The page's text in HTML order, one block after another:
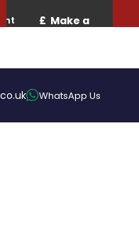
WhatsApp Us